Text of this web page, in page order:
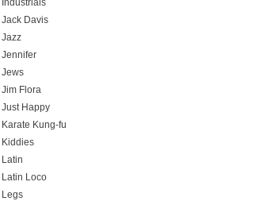
Industrials
Jack Davis
Jazz
Jennifer
Jews
Jim Flora
Just Happy
Karate Kung-fu
Kiddies
Latin
Latin Loco
Legs